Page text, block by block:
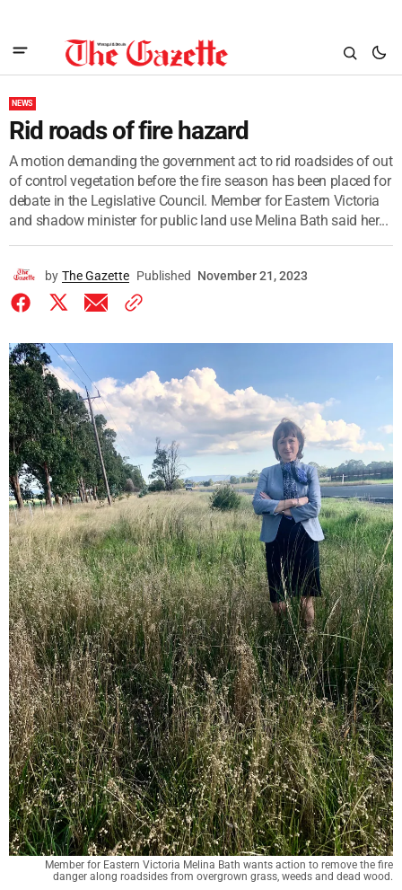
NEWS
Rid roads of fire hazard
A motion demanding the government act to rid roadsides of out
of control vegetation before the fire season has been placed for
debate in the Legislative Council. Member for Eastern Victoria
and shadow minister for public land use Melina Bath said her...
by The Gazette Published November 21, 2023
Member for Eastern Victoria Melina Bath wants action to remove the fire
danger along roadsides from overgrown grass, weeds and dead wood.